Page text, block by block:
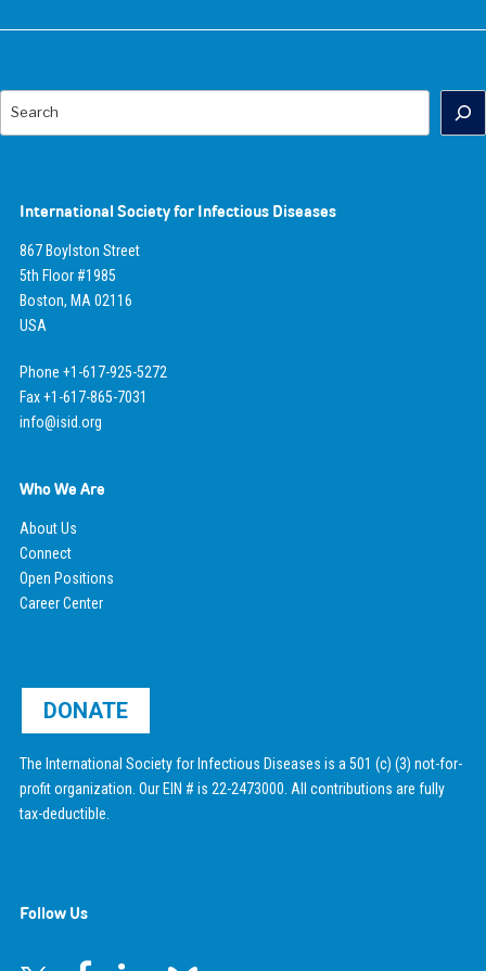
Search
International Society for Infectious Diseases
867 Boylston Street
5th Floor #1985
Boston, MA 02116
USA
Phone +1-617-925-5272
Fax +1-617-865-7031
info@isid.org
Who We Are
About Us
Connect
Open Positions
Career Center
DONATE
The International Society for Infectious Diseases is a 501 (c) (3) not-for-
profit organization. Our EIN # is 22-2473000. All contributions are fully
tax-deductible.
Follow Us